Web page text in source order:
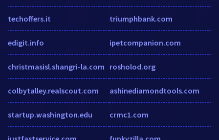
techoffers.it
edigit.info
christmasisl.shangri-la.com
colbytalley.realscout.com
startup.washington.edu
triumphbank.com
ipetcompanion.com
rosholod.org
ashinediamondtools.com
crmc1.com